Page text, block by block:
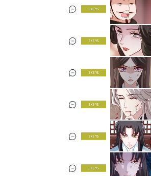
3 KEYS
3 KEYS
3 KEYS
3 KEYS
3 KEYS
3 KEYS